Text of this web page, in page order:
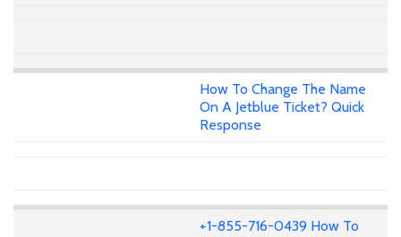
How To Change The Name
On A Jetblue Ticket? Quick
Response
+1-855-716-0439 How To